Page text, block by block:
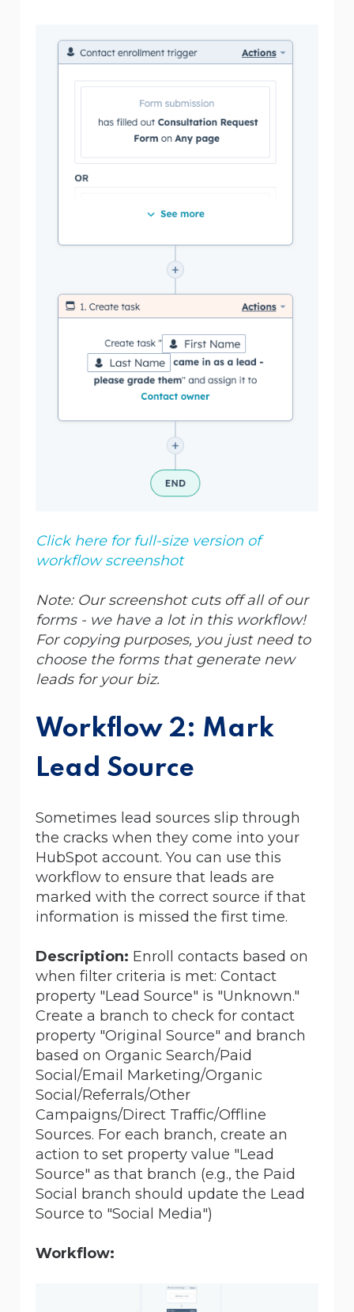
Click here for full-size version of
workflow screenshot
Note: Our screenshot cuts off all of our
forms - we have a lot in this workflow!
For copying purposes, you just need to
choose the forms that generate new
leads for your biz.
Workflow 2: Mark
Lead Source
Sometimes lead sources slip through
the cracks when they come into your
HubSpot account. You can use this
workflow to ensure that leads are
marked with the correct source if that
information is missed the first time.
Description: Enroll contacts based on
when filter criteria is met: Contact
property "Lead Source" is "Unknown."
Create a branch to check for contact
property "Original Source" and branch
based on Organic Search/Paid
Social/Email Marketing/Organic
Social/Referrals/Other
Campaigns/Direct Traffic/Offline
Sources. For each branch, create an
action to set property value "Lead
Source" as that branch (e.g., the Paid
Social branch should update the Lead
Source to "Social Media")
Workflow: